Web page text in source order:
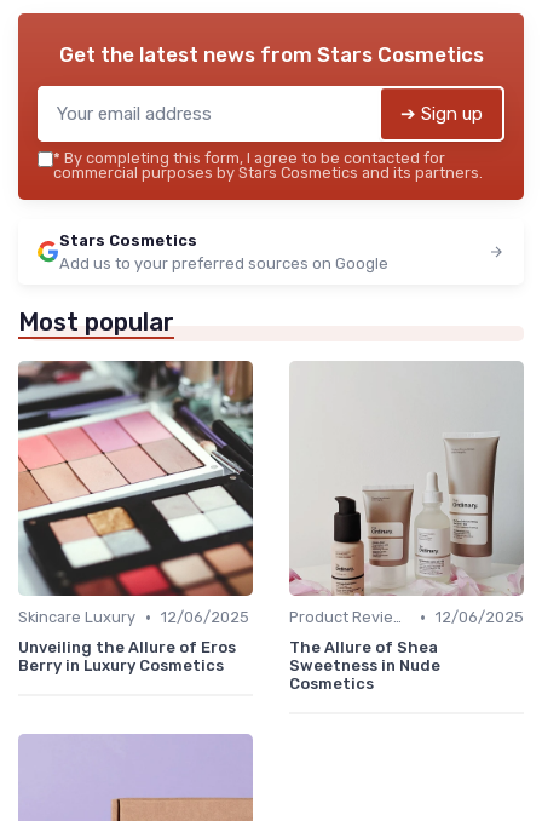
Get the latest news from Stars Cosmetics
➔ Sign up
* By completing this form, I agree to be contacted for
commercial purposes by Stars Cosmetics and its partners.
Stars Cosmetics
Add us to your preferred sources on Google
Most popular
Skincare Luxury • 12/06/2025
Unveiling the Allure of Eros
Berry in Luxury Cosmetics
Product Reviews • 12/06/2025
The Allure of Shea
Sweetness in Nude
Cosmetics